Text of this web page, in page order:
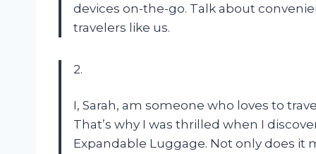
devices on-the-go. Talk about
travelers like us.
2.
I, Sarah, am someone who loves to
That’s why I was thrilled when I
Expandable Luggage. Not only does it